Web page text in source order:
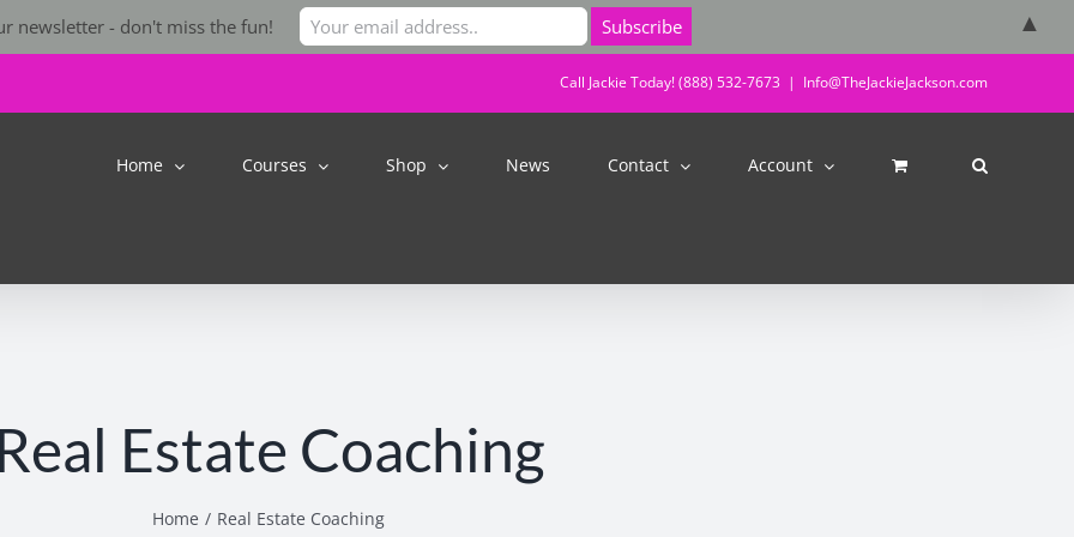
Call Jackie Today! (888) 532-7673 | Info@TheJackieJackson.com
Home Courses Shop News Contact Account
Estate Coaching
Home Real Estate Coaching
newsletter - don't miss the fun! ▲